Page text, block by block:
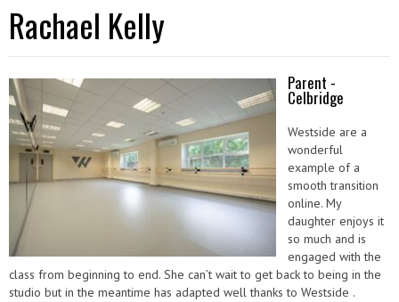
Rachael Kelly
Parent -
Celbridge
Westside are a
wonderful
example of a
smooth transition
online. My
daughter enjoys it
so much and is
engaged with the
class from beginning to end. She can’t wait to get back to being in the
studio but in the meantime has adapted well thanks to Westside .